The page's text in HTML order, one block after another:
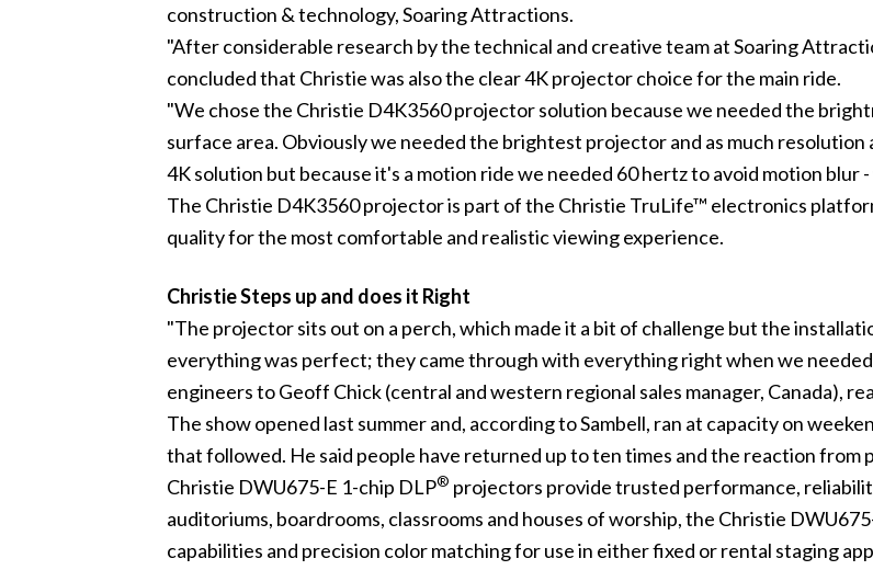
construction & technology,Soaring Attractions.
"After considerable research by the technical and creative team at Soaring
concluded that Christie was also the clear4K projectorchoice for the main ride.
"We chose the Christie D4K3560 projector solution because we needed the
surface area. Obviously we needed the brightest projector and as much resolution
4K solution but because it's a motion ride we needed 60 hertz to avoid motion blur
The Christie D4K3560 projector is part of the Christie TruLife™ electronics
quality for the most comfortable and realistic viewing experience.
Christie Steps up and does it Right
"The projector sits out on a perch, which made it a bit of challenge but the
everything was perfect; they came through with everything right when we
engineers to Geoff Chick (central and western regional sales manager, Canada),
The show opened last summer and, according to Sambell, ran at capacity on
that followed. He said people have returned up to ten times and the reaction from
Christie DWU675-E 1-chip DLP® projectors provide trusted performance,
auditoriums, boardrooms, classrooms and houses of worship, the Christie
capabilities and precision color matching for use in either fixed or rental staging